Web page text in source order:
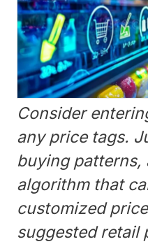
Consider
any price tags.
buying patterns,
algorithm that
customized
suggested retail